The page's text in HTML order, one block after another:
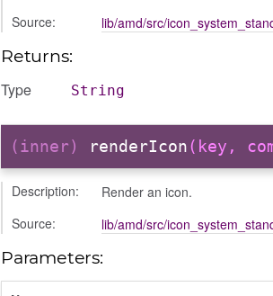
Source:
lib/amd/src/
Returns:
Type String
(inner) renderIcon(key,
Description:
Render an icon.
Source:
lib/amd/src/
Parameters: